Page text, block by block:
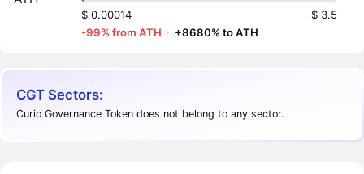
$ 0.00014
$ 3.5
-99% from ATH · +8680% to ATH
CGT Sectors:
Curio Governance Token does not belong to any sector.